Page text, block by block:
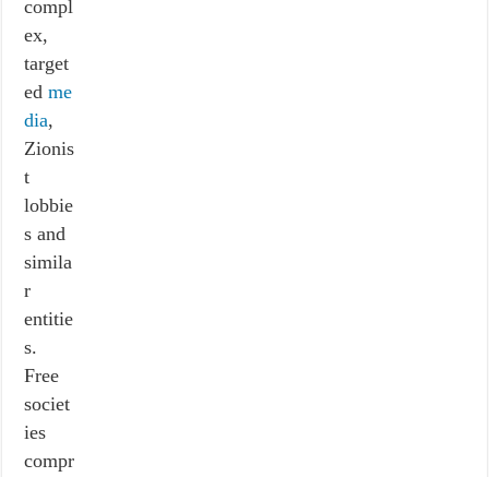
compl
ex,
target
edme
dia,
Zionis
t
lobbie
s and
simila
r
entitie
s.
Free
societ
ies
compr